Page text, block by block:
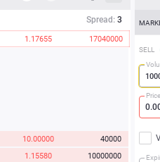
Spread:3
1.15579 17000000
1.15580
10000000
1.15578
5000000
SELL
Price